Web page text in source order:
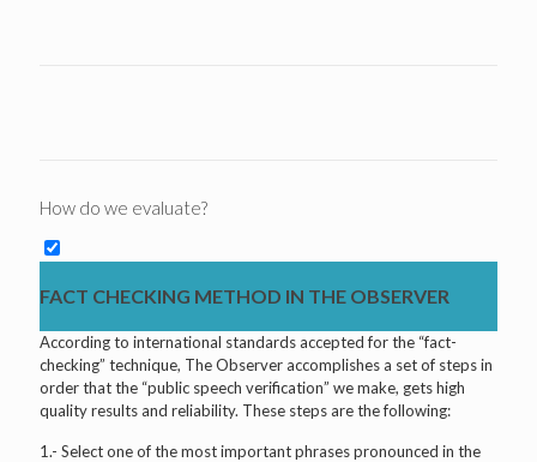
How do we evaluate?
FACT CHECKING METHOD IN THE OBSERVER
According to international standards accepted for the “fact-
checking” technique, The Observer accomplishes a set of steps in
order that the “public speech verification” we make, gets high
quality results and reliability. These steps are the following:
1.- Select one of the most important phrases pronounced in the